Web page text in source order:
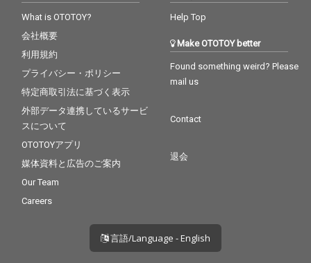
What is OTOTOY?
会社概要
利用規約
プライバシー・ポリシー
特定商取引法に基づく表示
外部データ連携しているサービ
スについて
OTOTOYアプリ
媒体資料と広告のご案内
Our Team
Careers
Help Top
Make OTOTOY better
Found something weird? Please
mail us
Contact
退会
言語/Language - English